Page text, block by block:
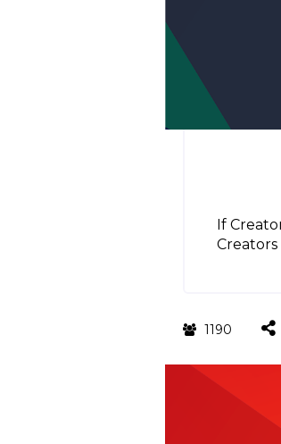
If
1190